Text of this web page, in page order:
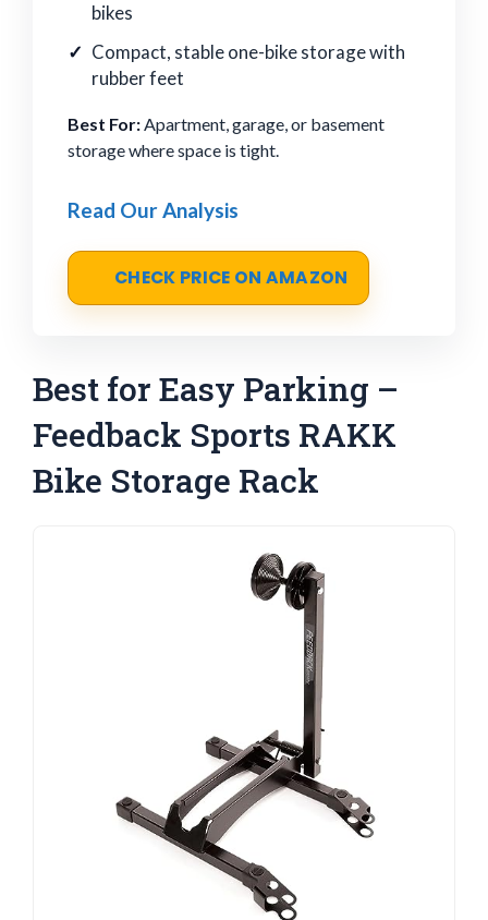
bikes
Compact, stable one-bike storage with
rubber feet
Best For:Apartment, garage, or basement
storage where space is tight.
Read Our Analysis
CHECK PRICE ON AMAZON
Best for Easy Parking –
Feedback Sports RAKK
Bike Storage Rack